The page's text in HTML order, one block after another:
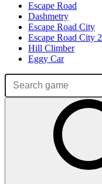
Escape Road
Dashmetry
Escape Road City
Escape Road City 2
Hill Climber
Eggy Car